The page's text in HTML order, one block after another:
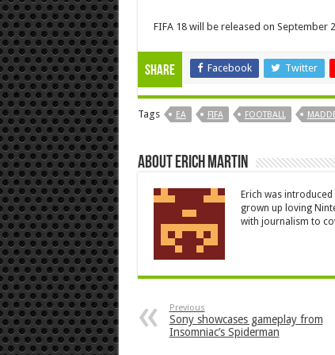
FIFA 18 will be released on September
Share Facebook Twitter
Tags EA FIFA FOOTBALL
About Erich Martin
Erich was
grown up loving
with journalism to
Previous
Sony showcases gameplay from
Insomniac’s Spiderman